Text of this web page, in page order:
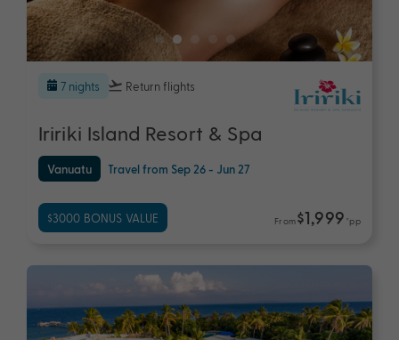
7 nights Return flights
Iririki Island Resort & Spa
Vanuatu Travel from Sep 26 - Jun 27
$3000 BONUS VALUE From$1,999 *pp